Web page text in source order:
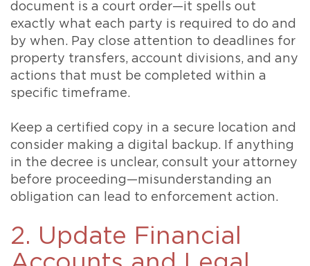
document is a court order—it spells out
exactly what each party is required to do and
by when. Pay close attention to deadlines for
property transfers, account divisions, and any
actions that must be completed within a
specific timeframe.
Keep a certified copy in a secure location and
consider making a digital backup. If anything
in the decree is unclear, consult your attorney
before proceeding—misunderstanding an
obligation can lead to enforcement action.
2. Update Financial